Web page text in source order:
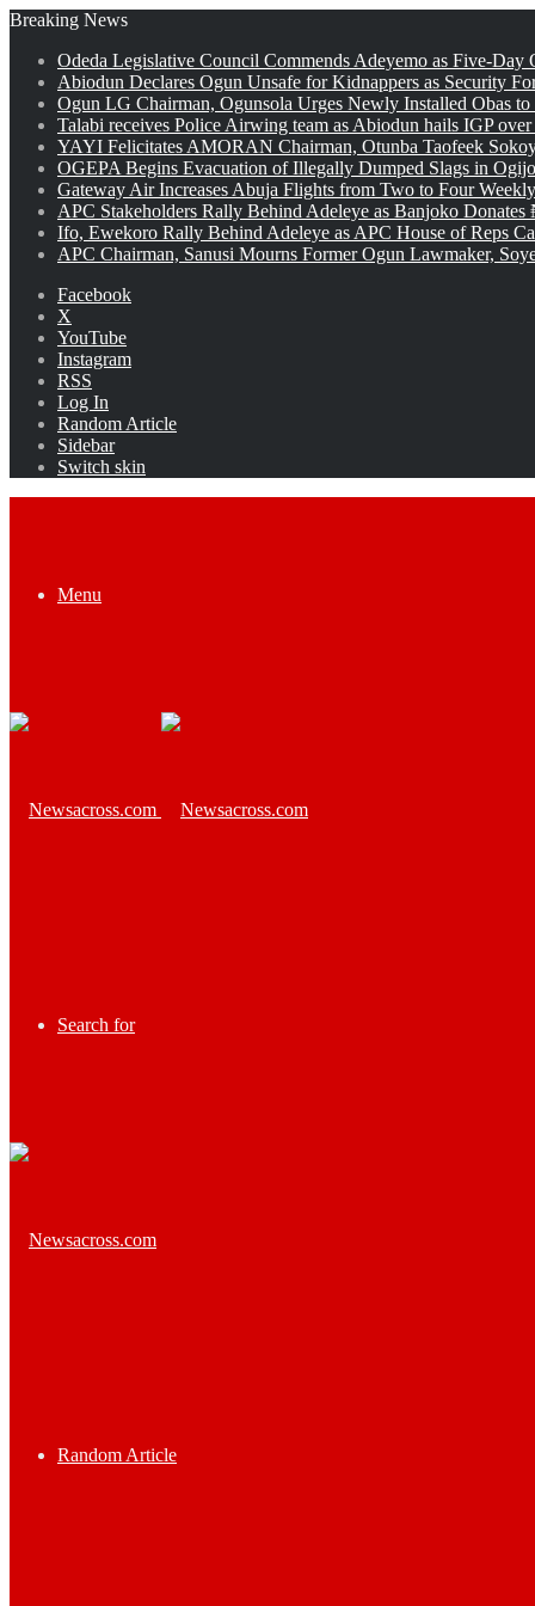
Breaking News
Odeda Legislative Council Commends Adeyemo as Five-Day
Abiodun Declares Ogun Unsafe for Kidnappers as Security
Ogun LG Chairman, Ogunsola Urges Newly Installed Obas
Talabi receives Police Airwing team as Abiodun hails IGP
YAYI Felicitates AMORAN Chairman, Otunba Taofeek
OGEPA Begins Evacuation of Illegally Dumped Slags in
Gateway Air Increases Abuja Flights from Two to Four
APC Stakeholders Rally Behind Adeleye as Banjoko
Ifo, Ewekoro Rally Behind Adeleye as APC House of Reps
APC Chairman, Sanusi Mourns Former Ogun Lawmaker,
Facebook
X
YouTube
Instagram
RSS
Log In
Random Article
Sidebar
Switch skin
Menu
Search for
Random Article